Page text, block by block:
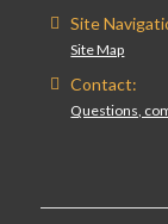
Site
Site Map
Contact:
Questions,